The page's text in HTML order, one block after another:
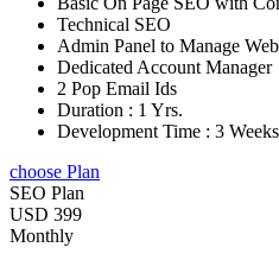
Technical SEO
Admin Panel to Manage
Dedicated Account Manager
2 Pop Email Ids
Duration : 1 Yrs.
Development Time : 3 Weeks
choose Plan
SEO Plan
USD 399
Monthly